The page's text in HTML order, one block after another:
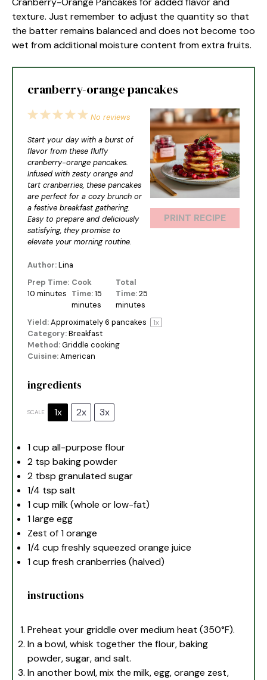
texture. Just remember to adjust the quantity so that
the batter remains balanced and does not become too
wet from additional moisture content from extra fruits.
cranberry-orange pancakes
PRINT RECIPE
5
4
3
2
1
No reviews
Start your day with a burst of
flavor from these fluffy
cranberry-orange pancakes.
Infused with zesty orange and
tart cranberries, these pancakes
are perfect for a cozy brunch or
a festive breakfast gathering.
Easy to prepare and deliciously
satisfying, they promise to
elevate your morning routine.
Author:Lina
Prep Time:
10 minutes
Cook
Time: 15
minutes
Total
Time: 25
minutes
Yield:Approximately6 pancakes 1x
Category:Breakfast
Method:Griddle cooking
Cuisine:American
ingredients
SCALE 1x 2x 3x
1 cup all-purpose flour
2 tsp baking powder
2 tbsp granulated sugar
1/4 tsp salt
1 cup milk (whole or low-fat)
1large egg
Zest of1orange
1/4 cup freshly squeezed orange juice
1 cup fresh cranberries (halved)
instructions
Preheat your griddle over medium heat (350°F).
In a bowl, whisk together the flour, baking
powder, sugar, and salt.
In another bowl, mix the milk, egg, orange zest,